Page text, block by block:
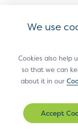
subject
to
have
to
We use
Cookies also help
so that we can
about it in our